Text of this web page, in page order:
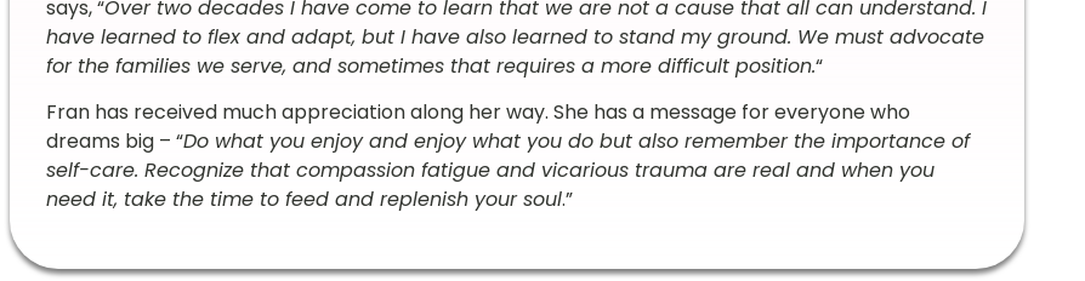
says, “Over two decades I have come to learn that we are not a cause that all can understand. I
have learned to flex and adapt, but I have also learned to stand my ground. We must advocate
for the families we serve, and sometimes that requires a more difficult position.“
Fran has received much appreciation along her way. She has a message for everyone who
dreams big – “Do what you enjoy and enjoy what you do but also remember the importance of
self-care. Recognize that compassion fatigue and vicarious trauma are real and when you
need it, take the time to feed and replenish your soul.”